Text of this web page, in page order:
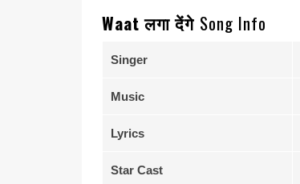
Waat लगा देंगे Song Info
Singer
Music
Lyrics
Star Cast